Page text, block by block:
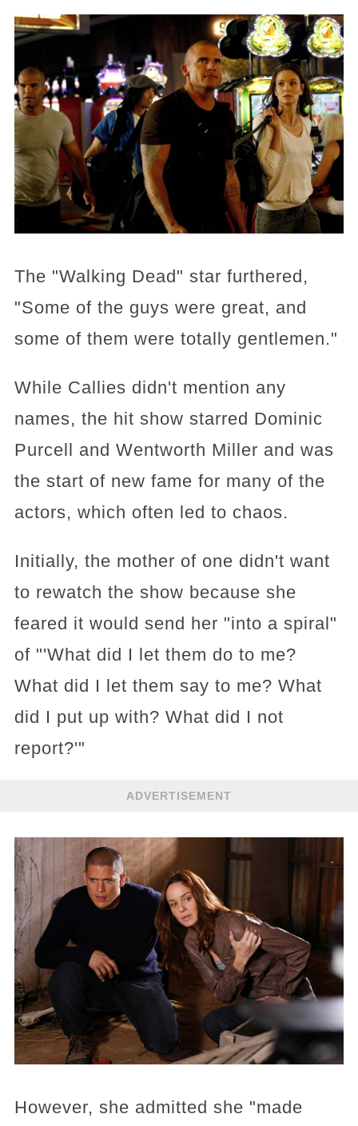
The "Walking Dead" star furthered,
"Some of the guys were great, and
some of them were totally gentlemen."
While Callies didn't mention any
names, the hit show starred Dominic
Purcell and Wentworth Miller and was
the start of new fame for many of the
actors, which often led to chaos.
Initially, the mother of one didn't want
to rewatch the show because she
feared it would send her "into a spiral"
of "'What did I let them do to me?
What did I let them say to me? What
did I put up with? What did I not
report?'"
ADVERTISEMENT
However, she admitted she "made